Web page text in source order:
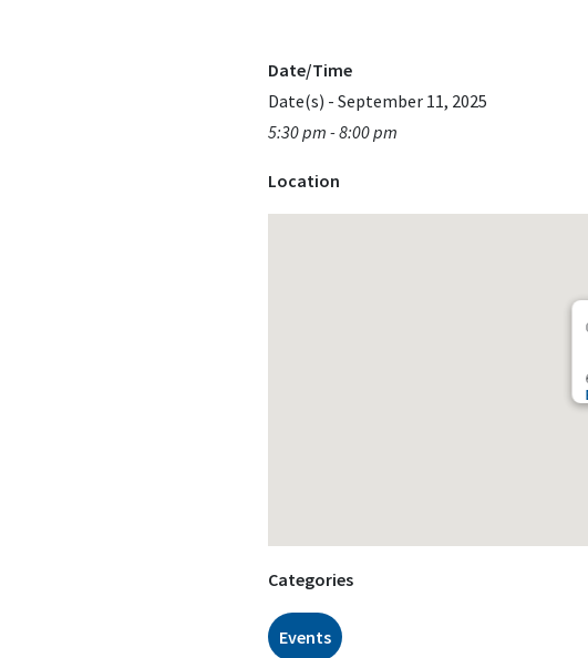
Date/Time
Date(s) - September 11, 2025
5:30 pm - 8:00 pm
Location
Categories
Events